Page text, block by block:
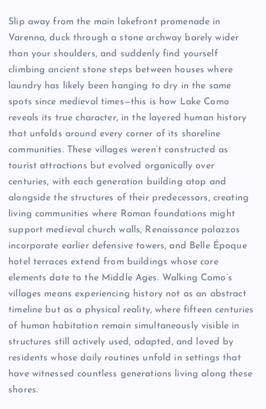
Slip away from the main lakefront promenade in
Varenna, duck through a stone archway barely wider
than your shoulders, and suddenly find yourself
climbing ancient stone steps between houses where
laundry has likely been hanging to dry in the same
spots since medieval times—this is how Lake Como
reveals its true character, in the layered human history
that unfolds around every corner of its shoreline
communities. These villages weren’t constructed as
tourist attractions but evolved organically over
centuries, with each generation building atop and
alongside the structures of their predecessors, creating
living communities where Roman foundations might
support medieval church walls, Renaissance palazzos
incorporate earlier defensive towers, and Belle Époque
hotel terraces extend from buildings whose core
elements date to the Middle Ages. Walking Como’s
villages means experiencing history not as an abstract
timeline but as a physical reality, where fifteen centuries
of human habitation remain simultaneously visible in
structures still actively used, adapted, and loved by
residents whose daily routines unfold in settings that
have witnessed countless generations living along these
shores.